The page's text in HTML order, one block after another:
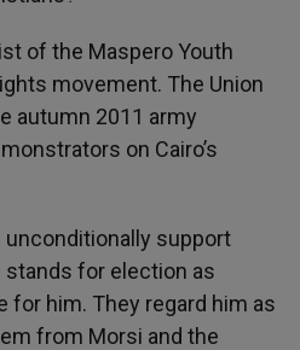
of the Maspero Youth
movement. The Union
autumn 2011 army
on Cairo’s
support
stands for election as
for him. They regard him as
from Morsi and the